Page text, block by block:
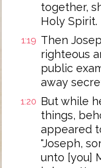
together,
Holy Spirit.
1:19 Then
righteous
public
away
1:20 But while
things,
appeared
"Joseph,
unto [you]